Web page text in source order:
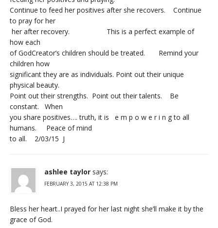
Continue to feed her positives after she recovers. Continue
to pray for her
her after recovery. This is a perfect example of
how each
of GodCreator’s children should be treated. Remind your
children how
significant they are as individuals. Point out their unique
physical beauty.
Point out their strengths. Point out their talents. Be
constant. When
you share positives…. truth, it is e m p o w e r i n g to all
humans. Peace of mind
to all. 2/03/15 J
ashlee taylor says:
FEBRUARY 3, 2015 AT 12:38 PM
Bless her heart..I prayed for her last night she’ll make it by the
grace of God.